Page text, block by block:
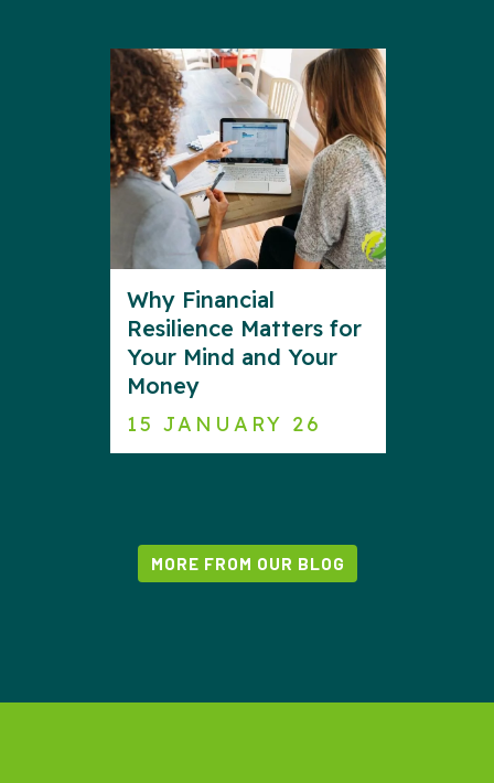
Why Financial
Resilience Matters for
Your Mind and Your
Money
15 JANUARY 26
MORE FROM OUR BLOG